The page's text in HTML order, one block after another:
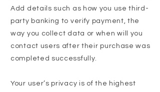
Add details such as how you use third-
party banking to verify payment, the
way you collect data or when will you
contact users after their purchase was
completed successfully.
Your user’s privacy is of the highest